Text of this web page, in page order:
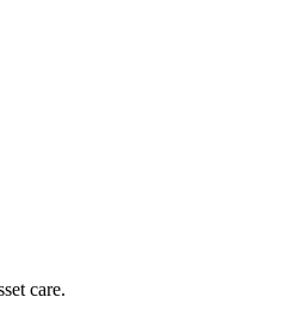
care.